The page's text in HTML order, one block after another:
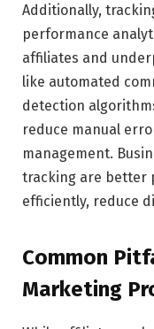
Additionally,
performance
affiliates and
like automated
detection
reduce manual
management.
tracking are better
efficiently, reduce
Common
Marketing